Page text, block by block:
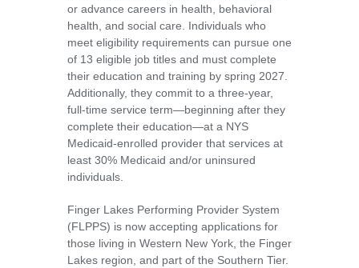
or advance careers in health, behavioral
health, and social care. Individuals who
meet eligibility requirements can pursue one
of 13 eligible job titles and must complete
their education and training by spring 2027.
Additionally, they commit to a three-year,
full-time service term—beginning after they
complete their education—at a NYS
Medicaid-enrolled provider that services at
least 30% Medicaid and/or uninsured
individuals.
Finger Lakes Performing Provider System
(FLPPS) is now accepting applications for
those living in Western New York, the Finger
Lakes region, and part of the Southern Tier.